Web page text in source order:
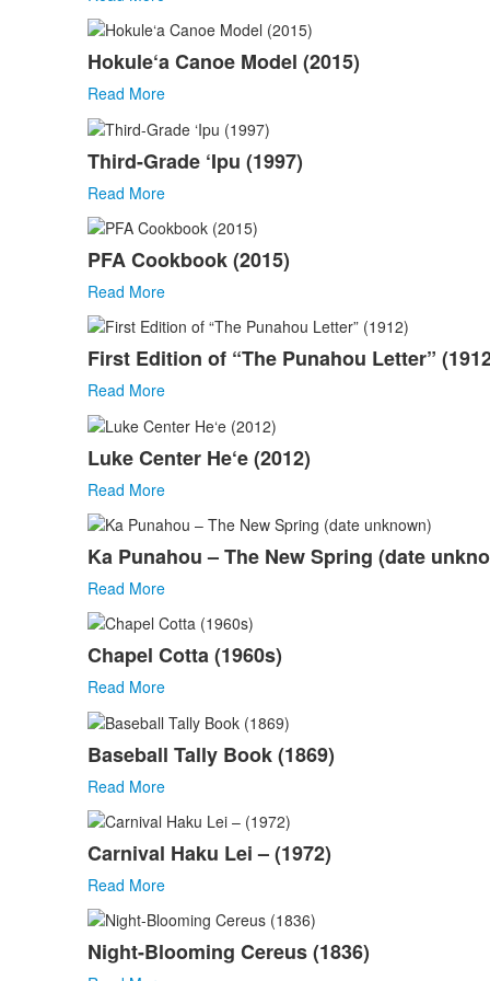
Hokule‘a Canoe Model (2015)
Read More
Third-Grade ‘Ipu (1997)
Read More
PFA Cookbook (2015)
Read More
First Edition of “The Punahou Letter”
Read More
Luke Center He‘e (2012)
Read More
Ka Punahou – The New Spring (date
Read More
Chapel Cotta (1960s)
Read More
Baseball Tally Book (1869)
Read More
Carnival Haku Lei – (1972)
Read More
Night-Blooming Cereus (1836)